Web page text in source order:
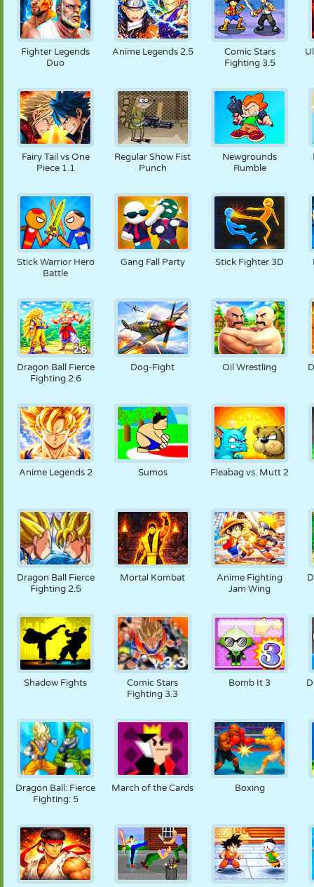
Fighter Legends
Duo
Anime Legends 2.5
Comic Stars
Fighting 3.5
Fairy Tail vs One
Piece 1.1
Regular Show Fist
Punch
Newgrounds
Rumble
Stick Warrior Hero
Battle
Gang Fall Party Stick Fighter 3D
Dragon Ball Fierce
Fighting 2.6
Dog-Fight Oil Wrestling
Anime Legends 2 Sumos Fleabag vs. Mutt 2
Dragon Ball Fierce
Fighting 2.5
Mortal Kombat
Anime Fighting
Jam Wing
Shadow Fights
Comic Stars
Fighting 3.3
Bomb It 3
Dragon Ball: Fierce
Fighting: 5
March of the Cards Boxing